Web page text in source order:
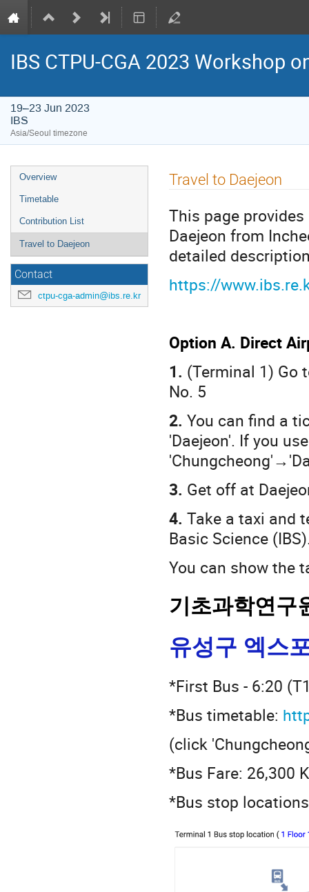
IBS CTPU-CGA 2023 Workshop
19–23 Jun 2023
IBS
Asia/Seoul timezone
Event
menu
Overview
Timetable
Contribution List
Travel to Daejeon
Contact
ctpu-cga-admin@ibs.re.kr
Travel to Daejeon
This page
Daejeon from
detailed
https://
Option A. Direct
1. (Terminal 1) Go
No. 5
2. You can find a
'Daejeon'. If you
3. Get off at
4. Take a taxi and
Basic Science
You can show the
기초과학연구
유성구 엑스
*First Bus - 6:20
*Bus timetable:
(click
*Bus Fare: 26,300
*Bus stop locations